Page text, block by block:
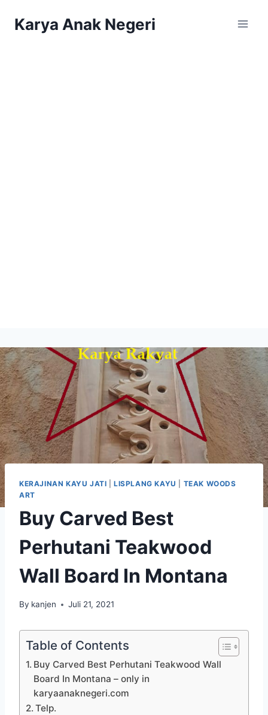
Karya Anak Negeri
KERAJINAN KAYU JATI |LISPLANG KAYU
TEAK WOODS
ART
Buy Carved Best
Perhutani Teakwood
Wall Board In Montana
By kanjen Juli 21, 2021
Table of Contents
Buy Carved Best Perhutani Teakwood Wall
Board In Montana – only in
karyaanaknegeri.com
Telp.